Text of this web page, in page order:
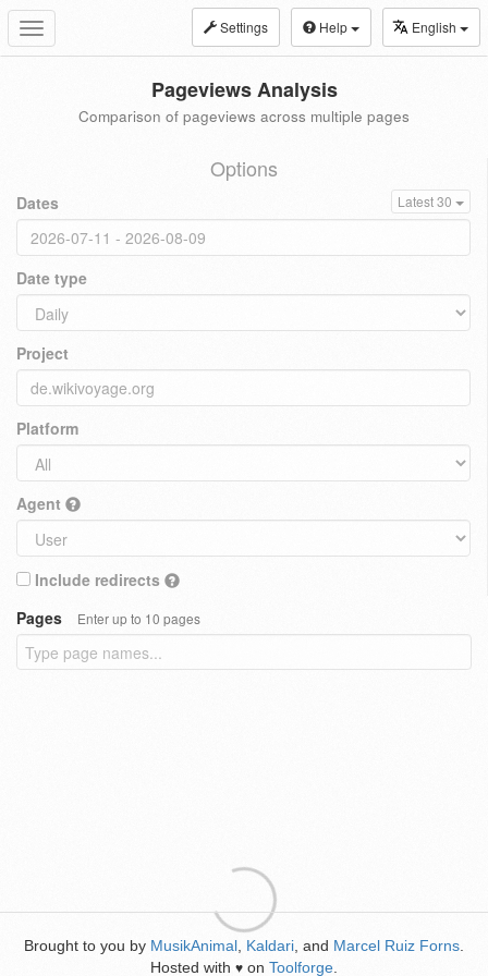
Toggle
navigation
Settings Help English
Pageviews Analysis
Comparison of pageviews across multiple pages
Options
Dates Latest 30
Date type
Project
Platform
Agent
Include redirects
Pages
Enter up to 10 pages
Brought to you by MusikAnimal Kaldari , and Marcel Ruiz Forns
Hosted with ♥ on Toolforge